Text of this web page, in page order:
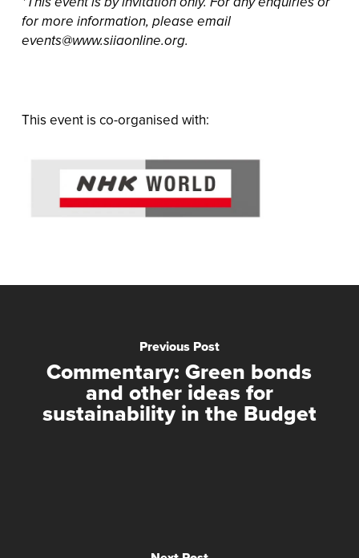
for more information, please email
events@www.siiaonline.org.
This event is co-organised with:
Previous Post
Commentary: Green bonds
and other ideas for
sustainability in the Budget